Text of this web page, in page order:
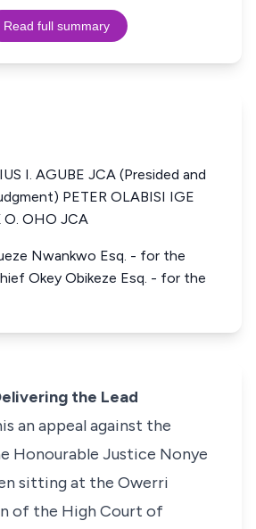
Read full summary
I. AGUBE JCA (Presided and
PETER OLABISI IGE
O. OHO JCA
Nwankwo Esq. - for the
Okey Obikeze Esq. - for the
the Lead
an appeal against the
Honourable Justice Nonye
sitting at the Owerri
of the High Court of